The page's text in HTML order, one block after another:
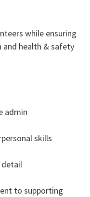
while ensuring
health & safety
admin
skills
detail
to supporting